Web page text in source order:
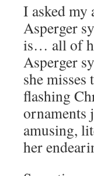
I asked my
Asperger
is… all of
Asperger
she
flashing
ornaments
amusing,
her